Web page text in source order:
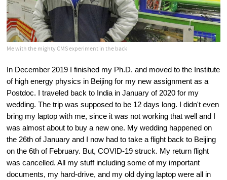
Me with the mighty CMS experiment in the back
In December 2019 I finished my Ph.D. and moved to the Institute
of high energy physics in Beijing for my new assignment as a
Postdoc. I traveled back to India in January of 2020 for my
wedding. The trip was supposed to be 12 days long. I didn't even
bring my laptop with me, since it was not working that well and I
was almost about to buy a new one. My wedding happened on
the 26th of January and I now had to take a flight back to Beijing
on the 6th of February. But, COVID-19 struck. My return flight
was cancelled. All my stuff including some of my important
documents, my hard-drive, and my old dying laptop were all in